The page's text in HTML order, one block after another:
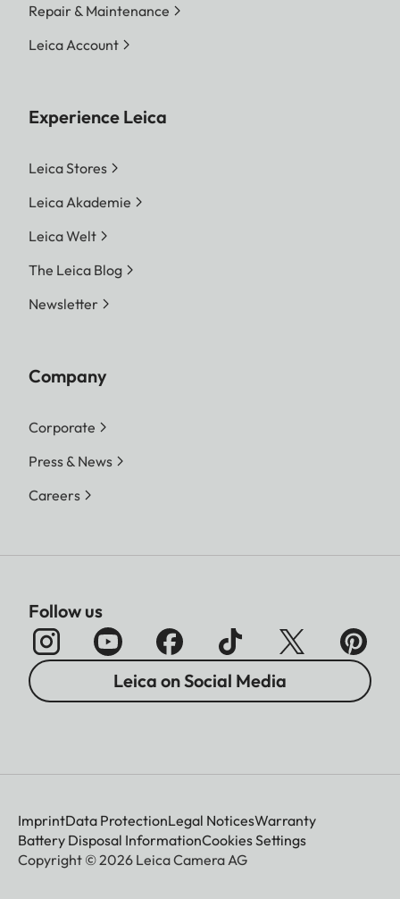
Repair & Maintenance
Leica Account
Experience Leica
Leica Stores
Leica Akademie
Leica Welt
The Leica Blog
Newsletter
Company
Corporate
Press & News
Careers
Follow us
Leica on Social Media
ImprintData ProtectionLegal NoticesWarranty
Battery Disposal InformationCookies Settings
Copyright © 2026 Leica Camera AG